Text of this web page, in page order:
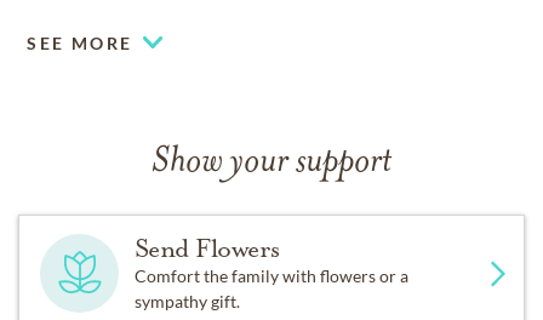
SEE MORE
Show your support
Send Flowers
Comfort the family with flowers or a
sympathy gift.